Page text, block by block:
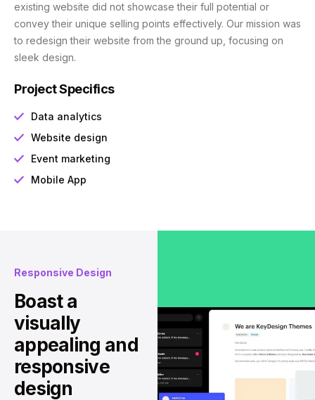
existing website did not showcase their full potential or
convey their unique selling points effectively. Our mission was
to redesign their website from the ground up, focusing on
sleek design.
Project Specifics
Data analytics
Website design
Event marketing
Mobile App
Responsive Design
Boast a
visually
appealing and
responsive
design